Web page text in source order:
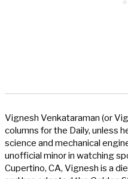
Vignesh Venkataraman (or
columns for the Daily, unless
science and mechanical
unofficial minor in watching
Cupertino, CA, Vignesh is a